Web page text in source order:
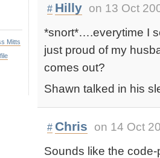
# Hilly on 13 Oct
*snort*….everytime I
just proud of my
comes out?
Shawn talked in his
# Chris
on 14 Oct
Sounds like the
Mitts